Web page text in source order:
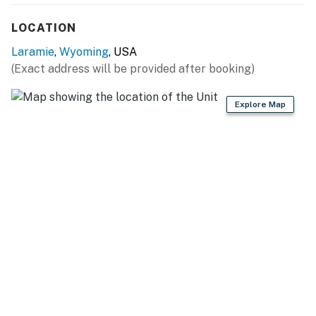
Territorial Prison State Historic Site (7 miles)
OPT OUTSIDE: Bamforth National Wildlife Refuge (5
miles), Summit Trailhead (5 miles), Medicine Bow-Routt
National Forest (8 miles)
LOCATION
Laramie, Wyoming, USA
(Exact address will be provided after booking)
Explore Map